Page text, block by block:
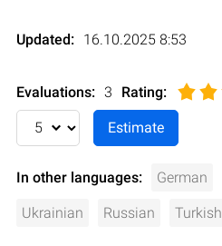
Updated: 16.10.2025 8:53
Evaluations: 3 Rating:
In other languages: German
Ukrainian Russian Turkish